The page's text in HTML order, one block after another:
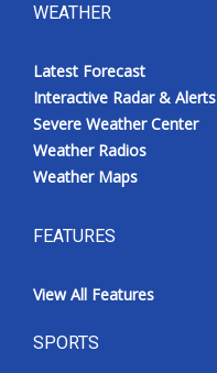
WEATHER
Latest Forecast
Interactive Radar & Alerts
Severe Weather Center
Weather Radios
Weather Maps
FEATURES
View All Features
SPORTS